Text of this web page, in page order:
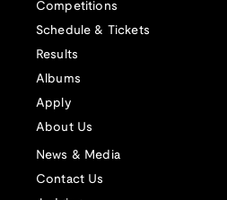
Competitions
Schedule & Tickets
Results
Albums
Apply
About Us
News & Media
Contact Us